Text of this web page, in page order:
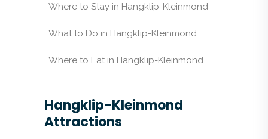
Where to Stay in Hangklip-Kleinmond
What to Do in Hangklip-Kleinmond
Where to Eat in Hangklip-Kleinmond
Hangklip-Kleinmond
Attractions